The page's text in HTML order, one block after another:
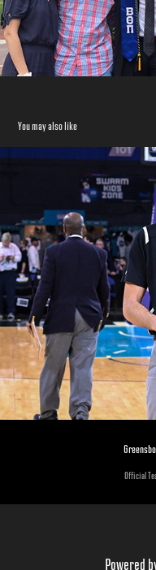
You may also like
Official
Powered